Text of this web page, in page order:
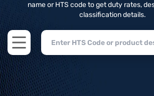
name or HTS code to get duty rates,
classification details.
Open main menu